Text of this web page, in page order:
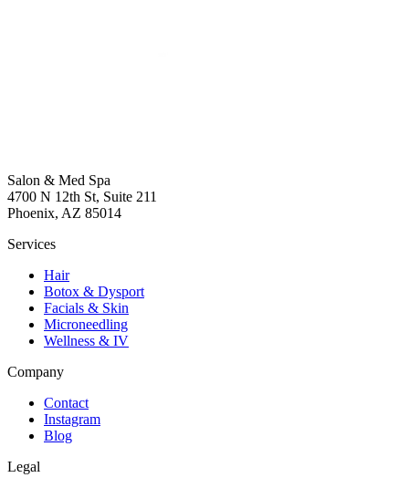
Salon & Med Spa
4700 N 12th St, Suite 211
Phoenix, AZ 85014
Services
Hair
Botox & Dysport
Facials & Skin
Microneedling
Wellness & IV
Company
Contact
Instagram
Blog
Legal